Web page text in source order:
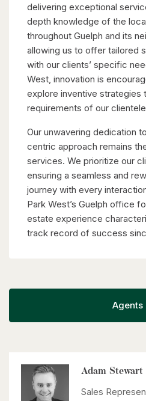
delivering exceptional
depth knowledge of the
throughout Guelph and its
allowing us to offer tailored
with our clients’ specific
West, innovation is
explore inventive strategies
requirements of our
Our unwavering dedication
centric approach remains
services. We prioritize our
ensuring a seamless and
journey with every
Park West’s Guelph office
estate experience
track record of success
Agents
Adam Stewart
Sales